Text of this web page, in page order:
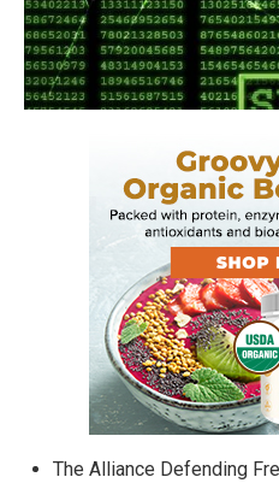
The Alliance Defending